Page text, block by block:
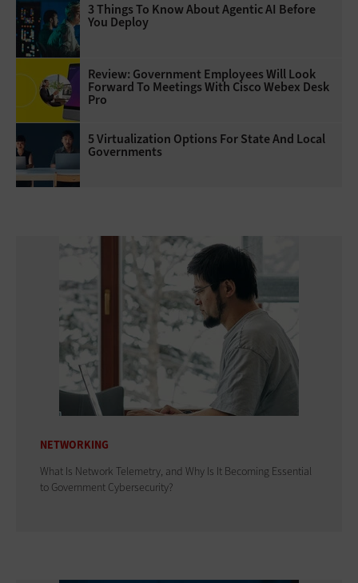
3 Things To Know About Agentic AI Before
You Deploy
Review: Government Employees Will Look
Forward To Meetings With Cisco Webex Desk
Pro
5 Virtualization Options For State And Local
Governments
NETWORKING
What Is Network Telemetry, and Why Is It Becoming Essential
to Government Cybersecurity?